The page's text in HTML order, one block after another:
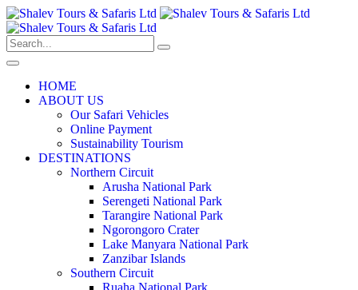
HOME
ABOUT US
Our Safari Vehicles
Online Payment
Sustainability Tourism
DESTINATIONS
Northern Circuit
Arusha National Park
Serengeti National Park
Tarangire National Park
Ngorongoro Crater
Lake Manyara National Park
Zanzibar Islands
Southern Circuit
Ruaha National Park